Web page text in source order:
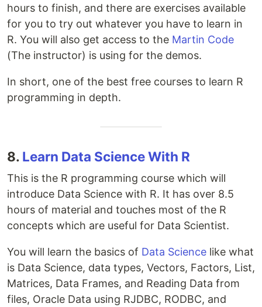
hours to finish, and there are exercises available
for you to try out whatever you have to learn in
R. You will also get access to the Martin Code
(The instructor) is using for the demos.
In short, one of the best free courses to learn R
programming in depth.
8. Learn Data Science With R
This is the R programming course which will
introduce Data Science with R. It has over 8.5
hours of material and touches most of the R
concepts which are useful for Data Scientist.
You will learn the basics of Data Science like what
is Data Science, data types, Vectors, Factors, List,
Matrices, Data Frames, and Reading Data from
files, Oracle Data using RJDBC, RODBC, and